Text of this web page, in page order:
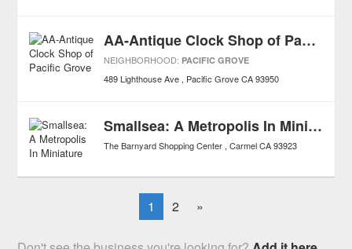
AA-Antique Clock Shop of Pacific Grove
NEIGHBORHOOD: PACIFIC GROVE
489 Lighthouse Ave Pacific Grove CA 93950
Smallsea: A Metropolis In Miniature
The Barnyard Shopping Center Carmel CA 93923
1 2 »